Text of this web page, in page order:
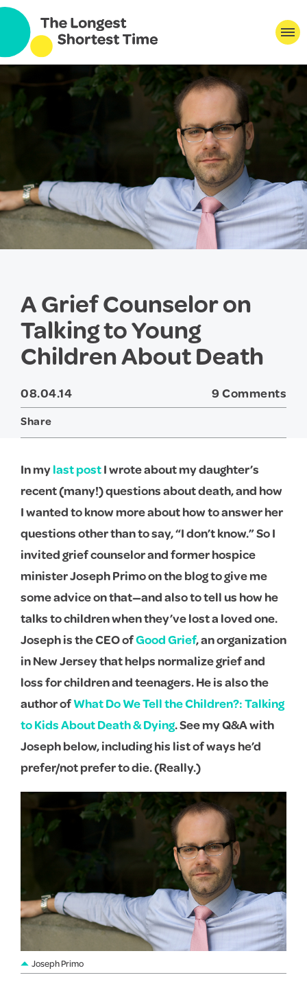
A Grief Counselor on
Talking to Young
Children About Death
08.04.14 9 Comments
Share
In mylast postI wrote about my daughter’s
recent (many!) questions about death, and how
I wanted to know more about how to answer her
questions other than to say, “I don’t know.” So I
invited grief counselor and former hospice
minister Joseph Primo on the blog to give me
some advice on that—and also to tell us how he
talks to children when they’ve lost a loved one.
Joseph is the CEO ofGood Grief, an organization
in New Jersey that helps normalize grief and
loss for children and teenagers. He is also the
author ofWhat Do We Tell the Children?: Talking
to Kids About Death & Dying. See my Q&A with
Joseph below, including his list of ways he’d
prefer/not prefer to die. (Really.)
Joseph Primo